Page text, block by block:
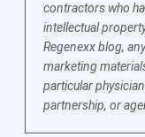
contractors who
intellectual
Regenexx blog,
marketing
particular
partnership, or